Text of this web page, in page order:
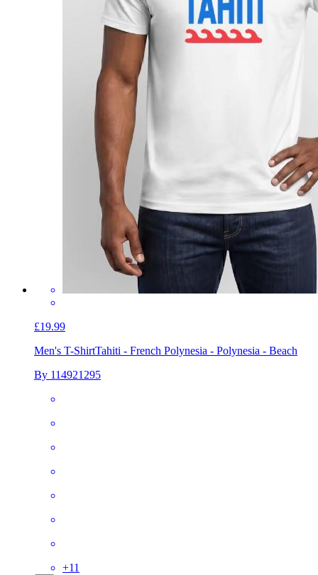
£19.99
Men's T-ShirtTahiti - French Polynesia - Polynesia - Beach
By 114921295
+11